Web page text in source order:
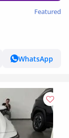
Featured
WhatsApp